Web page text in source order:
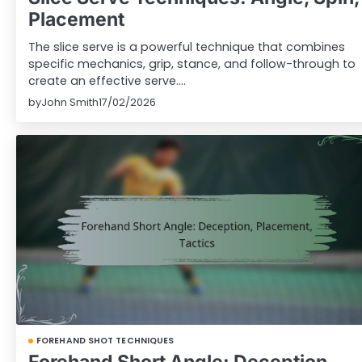
Placement
The slice serve is a powerful technique that combines
specific mechanics, grip, stance, and follow-through to
create an effective serve.…
byJohn Smith17/02/2026
FOREHAND SHOT TECHNIQUES